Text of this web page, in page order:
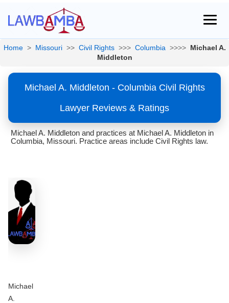
Home > Missouri >> Civil Rights >>> Columbia >>>> Michael A.
Middleton
Michael A. Middleton - Columbia Civil Rights
Lawyer Reviews & Ratings
Michael A. Middleton and practices at Michael A. Middleton in
Columbia, Missouri. Practice areas include Civil Rights law.
Michael
A.